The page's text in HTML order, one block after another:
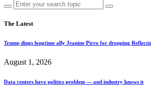
The Latest
Trump dings longtime ally Jeanine Pirro for dropping
August 1, 2026
Data centers have politics problem — and industry knows it